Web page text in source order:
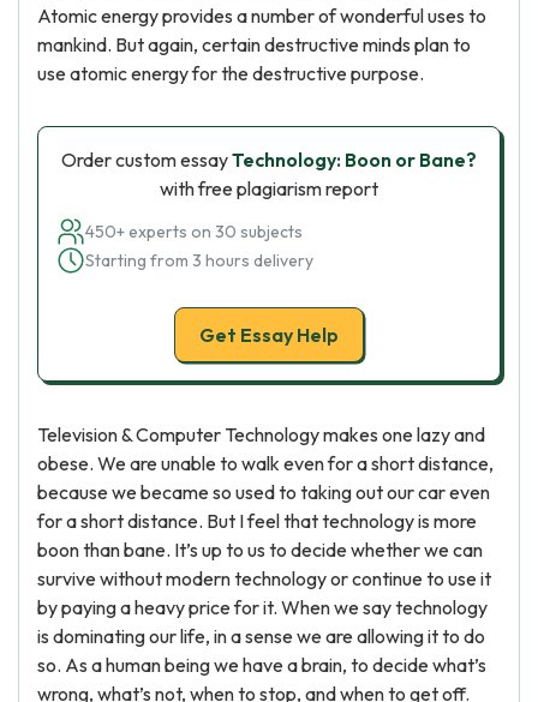
Atomic energy provides a number of wonderful uses to
mankind. But again, certain destructive minds plan to
use atomic energy for the destructive purpose.
Order custom essayTechnology: Boon or Bane?
with free plagiarism report
450+ experts on 30 subjects
Starting from 3 hours delivery
Get Essay Help
Television & Computer Technology makes one lazy and
obese. We are unable to walk even for a short distance,
because we became so used to taking out our car even
for a short distance. But I feel that technology is more
boon than bane. It’s up to us to decide whether we can
survive without modern technology or continue to use it
by paying a heavy price for it. When we say technology
is dominating our life, in a sense we are allowing it to do
so. As a human being we have a brain, to decide what’s
wrong, what’s not, when to stop, and when to get off.